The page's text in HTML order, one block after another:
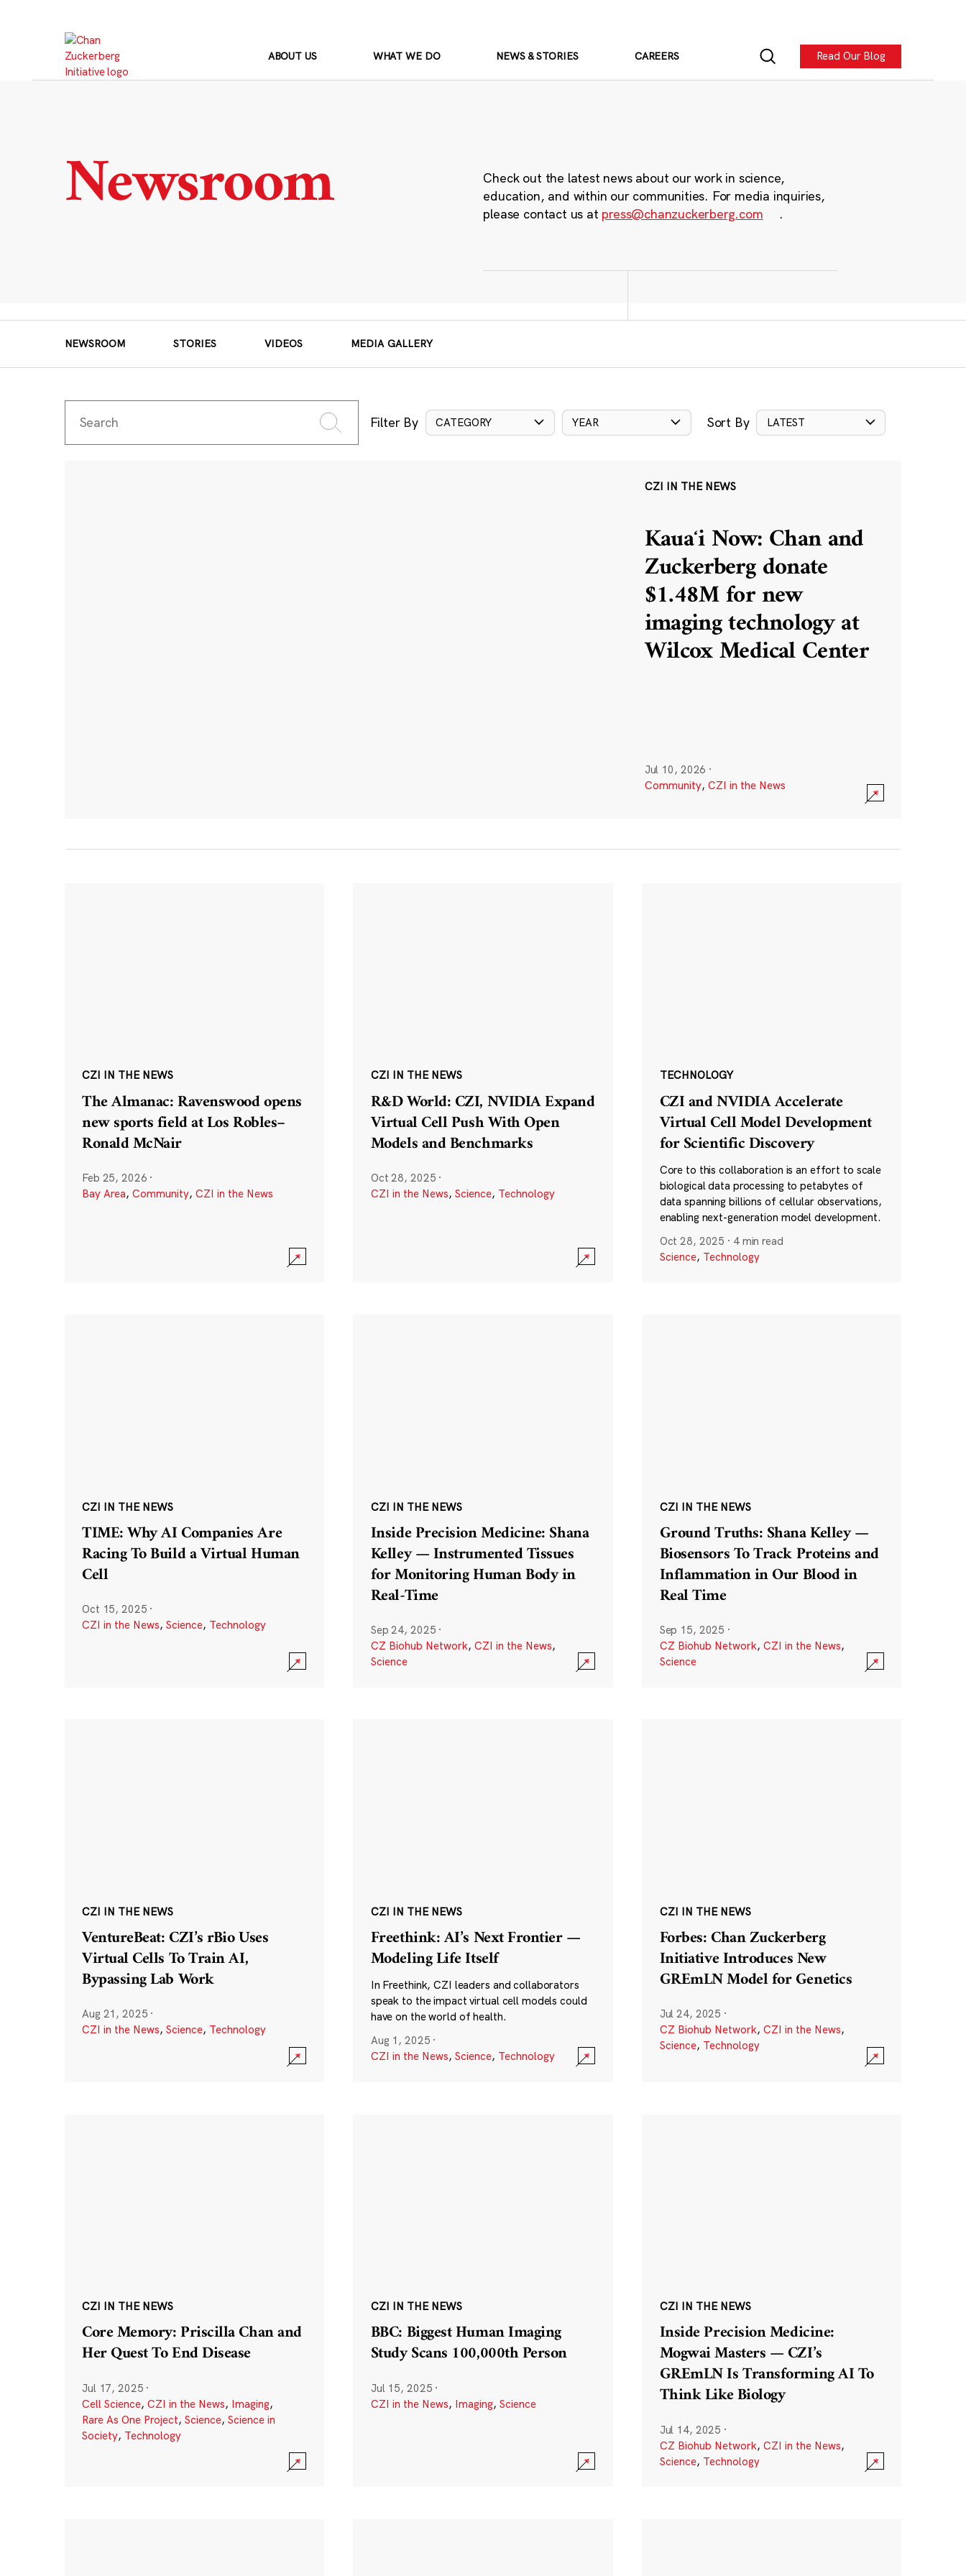
ABOUT US WHAT WE DO NEWS & STORIES CAREERS Read Our Blog
Newsroom
Check out the latest news about our work in science,
education, and within our communities. For media inquiries,
please contact us at press@chanzuckerberg.com .
NEWSROOM STORIES VIDEOS MEDIA GALLERY
Filter By CATEGORY YEAR Sort By LATEST
CZI IN THE NEWS
Kauaʻi Now: Chan and
Zuckerberg donate
$1.48M for new
imaging technology at
Wilcox Medical Center
Jul 10, 2026 ·
Community, CZI in the News
CZI IN THE NEWS
The Almanac: Ravenswood opens
new sports field at Los Robles–
Ronald McNair
Feb 25, 2026 ·
Bay Area, Community, CZI in the News
CZI IN THE NEWS
R&D World: CZI, NVIDIA Expand
Virtual Cell Push With Open
Models and Benchmarks
Oct 28, 2025 ·
CZI in the News, Science, Technology
TECHNOLOGY
CZI and NVIDIA Accelerate
Virtual Cell Model Development
for Scientific Discovery
Core to this collaboration is an effort to scale
biological data processing to petabytes of
data spanning billions of cellular observations,
enabling next-generation model development.
Oct 28, 2025 · 4 min read
Science, Technology
CZI IN THE NEWS
TIME: Why AI Companies Are
Racing To Build a Virtual Human
Cell
Oct 15, 2025 ·
CZI in the News, Science, Technology
CZI IN THE NEWS
Inside Precision Medicine: Shana
Kelley — Instrumented Tissues
for Monitoring Human Body in
Real-Time
Sep 24, 2025 ·
CZ Biohub Network, CZI in the News,
Science
CZI IN THE NEWS
Ground Truths: Shana Kelley —
Biosensors To Track Proteins and
Inflammation in Our Blood in
Real Time
Sep 15, 2025 ·
CZ Biohub Network, CZI in the News,
Science
CZI IN THE NEWS
VentureBeat: CZI’s rBio Uses
Virtual Cells To Train AI,
Bypassing Lab Work
Aug 21, 2025 ·
CZI in the News, Science, Technology
CZI IN THE NEWS
Freethink: AI’s Next Frontier —
Modeling Life Itself
In Freethink, CZI leaders and collaborators
speak to the impact virtual cell models could
have on the world of health.
Aug 1, 2025 ·
CZI in the News, Science, Technology
CZI IN THE NEWS
Forbes: Chan Zuckerberg
Initiative Introduces New
GREmLN Model for Genetics
Jul 24, 2025 ·
CZ Biohub Network, CZI in the News,
Science, Technology
CZI IN THE NEWS
Core Memory: Priscilla Chan and
Her Quest To End Disease
Jul 17, 2025 ·
Cell Science, CZI in the News, Imaging,
Rare As One Project, Science, Science in
Society, Technology
CZI IN THE NEWS
BBC: Biggest Human Imaging
Study Scans 100,000th Person
Jul 15, 2025 ·
CZI in the News, Imaging, Science
CZI IN THE NEWS
Inside Precision Medicine:
Mogwai Masters — CZI’s
GREmLN Is Transforming AI To
Think Like Biology
Jul 14, 2025 ·
CZ Biohub Network, CZI in the News,
Science, Technology